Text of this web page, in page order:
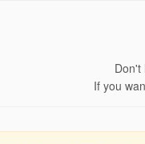
Don't
If you